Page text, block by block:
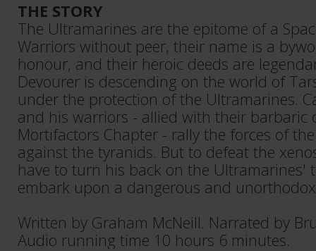
THE STORY
The Ultramarines are the epitome of a
Warriors without peer, their name is a
honour, and their heroic deeds are
Devourer is descending on the world of
under the protection of the Ultramarines.
and his warriors - allied with their barbaric
Mortifactors Chapter - rally the forces of
against the tyranids. But to defeat the
have to turn his back on the Ultramarines'
embark upon a dangerous and
Written by Graham McNeill. Narrated by
Audio running time 10 hours 6 minutes.